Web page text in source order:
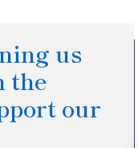
us
the
our